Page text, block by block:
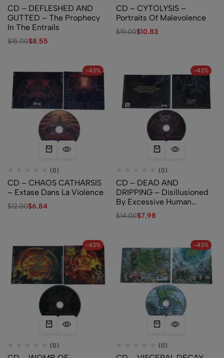
CD – DEFLESHED AND
GUTTED – The Prophecy
In The Entrails
$15.00$8.55
CD – CYTOLYSIS –
Portraits Of Malevolence
$19.00$10.83
-43%
(0)
CD – CHAOS CATHARSIS
– Extase Dans La Violence
$12.00$6.84
-43%
(0)
CD – DEAD AND
DRIPPING – Disillusioned
By Excessive Human
Consumption
$14.00$7.98
-43%
(0)
-43%
(0)